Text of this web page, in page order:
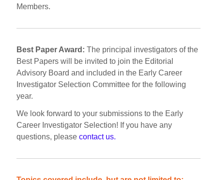
Members.
Best Paper Award: The principal investigators of the
Best Papers will be invited to join the Editorial
Advisory Board and included in the Early Career
Investigator Selection Committee for the following
year.
We look forward to your submissions to the Early
Career Investigator Selection! If you have any
questions, pleasecontact us.